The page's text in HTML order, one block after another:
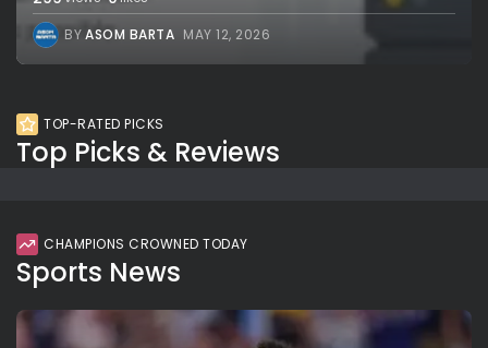
BYASOM BARTA MAY 12, 2026
TOP-RATED PICKS
Top Picks & Reviews
CHAMPIONS CROWNED TODAY
Sports News